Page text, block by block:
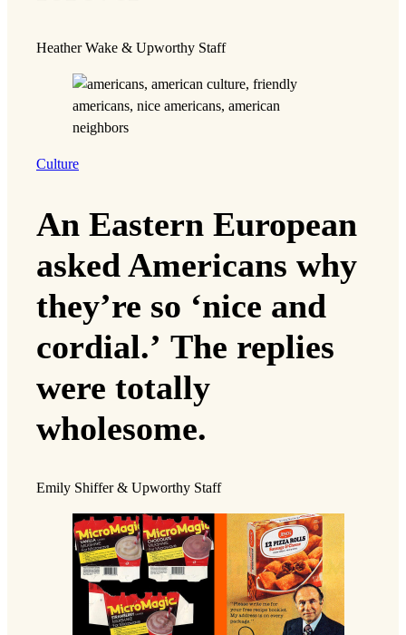
Heather Wake & Upworthy Staff
Culture
An Eastern European
asked Americans why
they’re so ‘nice and
cordial.’ The replies
were totally
wholesome.
Emily Shiffer & Upworthy Staff